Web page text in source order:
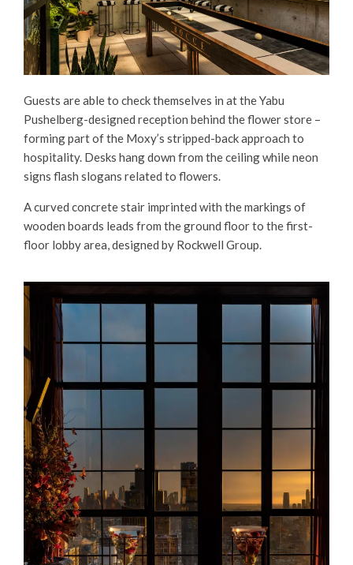
Guests are able to check themselves in at the Yabu
Pushelberg-designed reception behind the flower store –
forming part of the Moxy’s stripped-back approach to
hospitality. Desks hang down from the ceiling while neon
signs flash slogans related to flowers.
A curved concrete stair imprinted with the markings of
wooden boards leads from the ground floor to the first-
floor lobby area, designed by Rockwell Group.